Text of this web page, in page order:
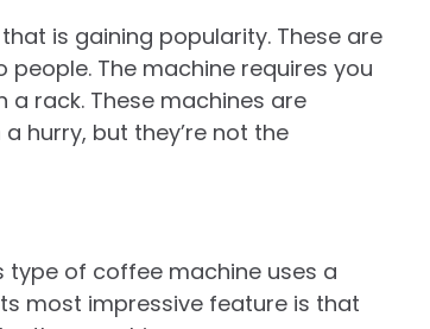
is gaining popularity. These are
The machine requires you
rack. These machines are
hurry, but they’re not the
of coffee machine uses a
most impressive feature is that